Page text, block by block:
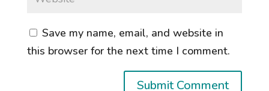
Save my name, email, and website in
this browser for the next time I comment.